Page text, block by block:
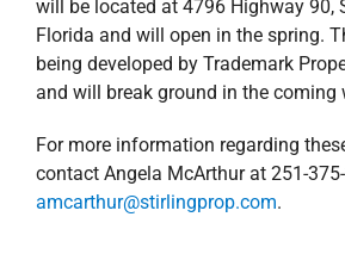
will be located at 4796 Highway 90,
Florida and will open in the spring.
being developed by Trademark
and will break ground in the coming
For more information regarding
contact Angela McArthur at 251-
amcarthur@stirlingprop.com.